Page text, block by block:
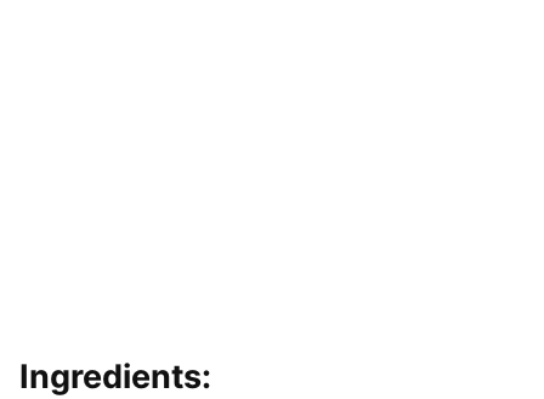
Ingredients: